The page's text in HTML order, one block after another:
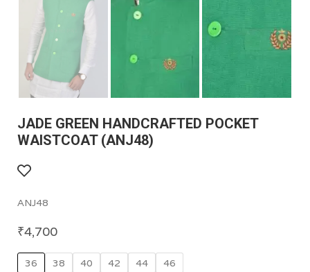
JADE GREEN HANDCRAFTED POCKET
WAISTCOAT (ANJ48)
ANJ48
₹4,700
36 38 40 42 44 46